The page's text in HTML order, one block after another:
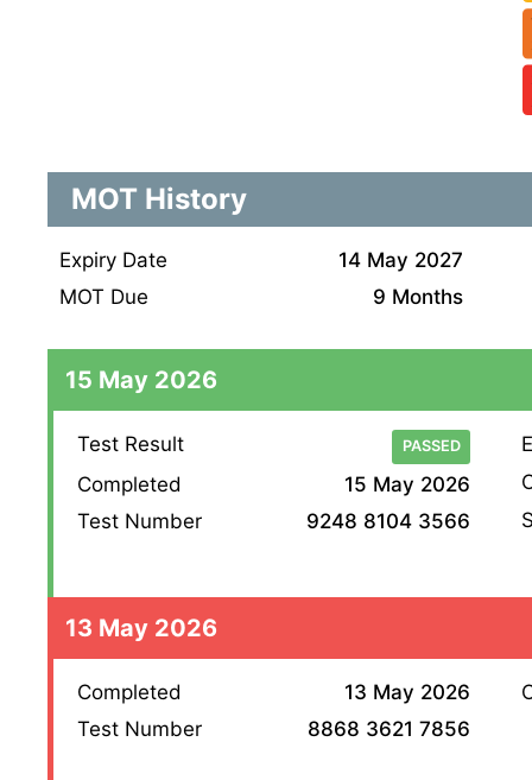
MOT History
Expiry Date
14 May 2027
MOT Due
9 Months
15 May 2026
Test Result PASSED
Completed
15 May 2026
Test Number
9248 8104 3566
13 May 2026
Completed
13 May 2026
Test Number
8868 3621 7856